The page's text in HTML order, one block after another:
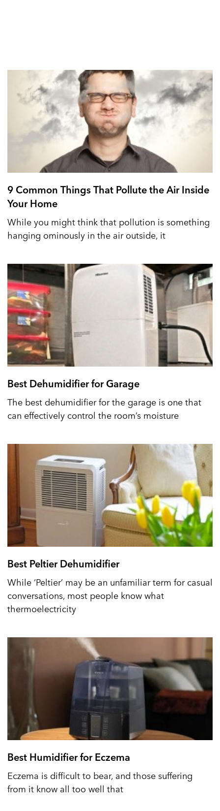
9 Common Things That Pollute the Air Inside
Your Home
While you might think that pollution is something
hanging ominously in the air outside, it
Best Dehumidifier for Garage
The best dehumidifier for the garage is one that
can effectively control the room’s moisture
Best Peltier Dehumidifier
While ‘Peltier’ may be an unfamiliar term for casual
conversations, most people know what
thermoelectricity
Best Humidifier for Eczema
Eczema is difficult to bear, and those suffering
from it know all too well that